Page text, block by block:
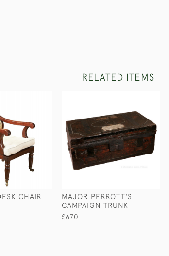
RELATED ITEMS
CHAIR
MAJOR PERROTT'S
CAMPAIGN TRUNK
£670